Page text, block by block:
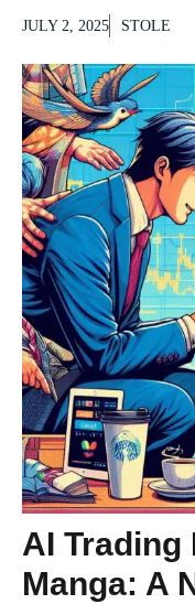
JULY 2, 2025 STOLE
AI Trading
Manga: A